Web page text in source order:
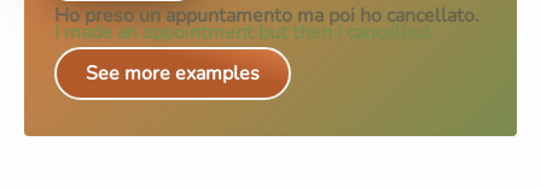
Ho preso un appuntamento ma poi ho cancellato.
I made an appointment but then I cancelled.
See more examples